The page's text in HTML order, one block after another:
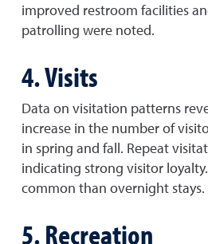
improved restroom facilities
patrolling were noted.
4. Visits
Data on visitation patterns
increase in the number of
in spring and fall. Repeat
indicating strong visitor
common than overnight stays.
5. Recreation